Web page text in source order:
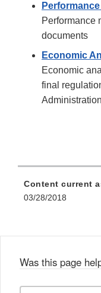
Performance
documents
Economic
Economic
final
Content current
03/28/2018
Was this page